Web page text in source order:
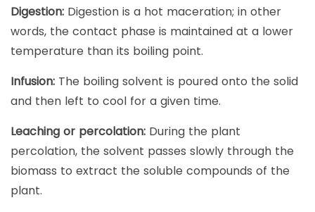
Digestion: Digestion is a hot maceration; in other
words, the contact phase is maintained at a lower
temperature than its boiling point.
Infusion: The boiling solvent is poured onto the solid
and then left to cool for a given time.
Leaching or percolation: During the plant
percolation, the solvent passes slowly through the
biomass to extract the soluble compounds of the
plant.